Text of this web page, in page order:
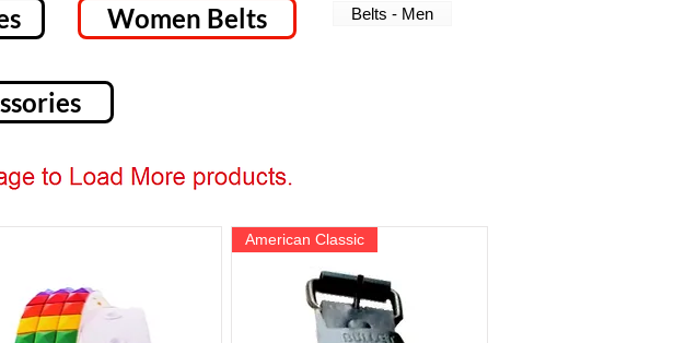
Women Belts Belts - Men
American Classic